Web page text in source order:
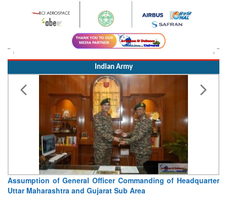
Indian Army
Assumption of General Officer Commanding of Headquarter
Uttar Maharashtra and Gujarat Sub Area